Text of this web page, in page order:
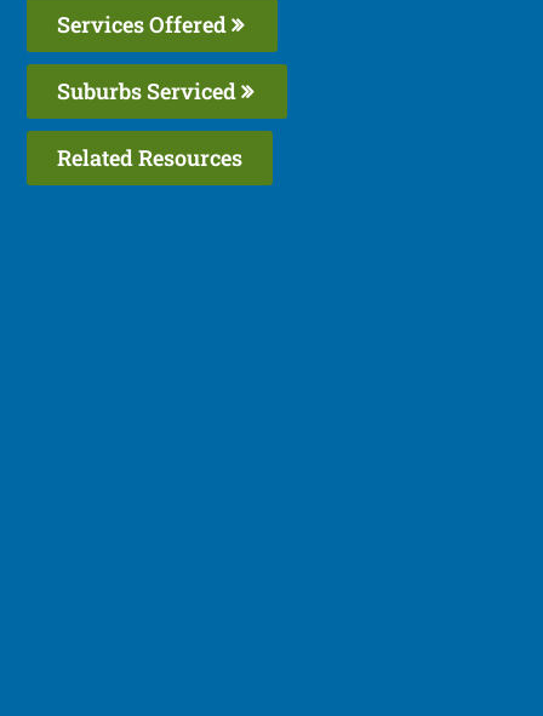
Services Offered
Suburbs Serviced
Related Resources